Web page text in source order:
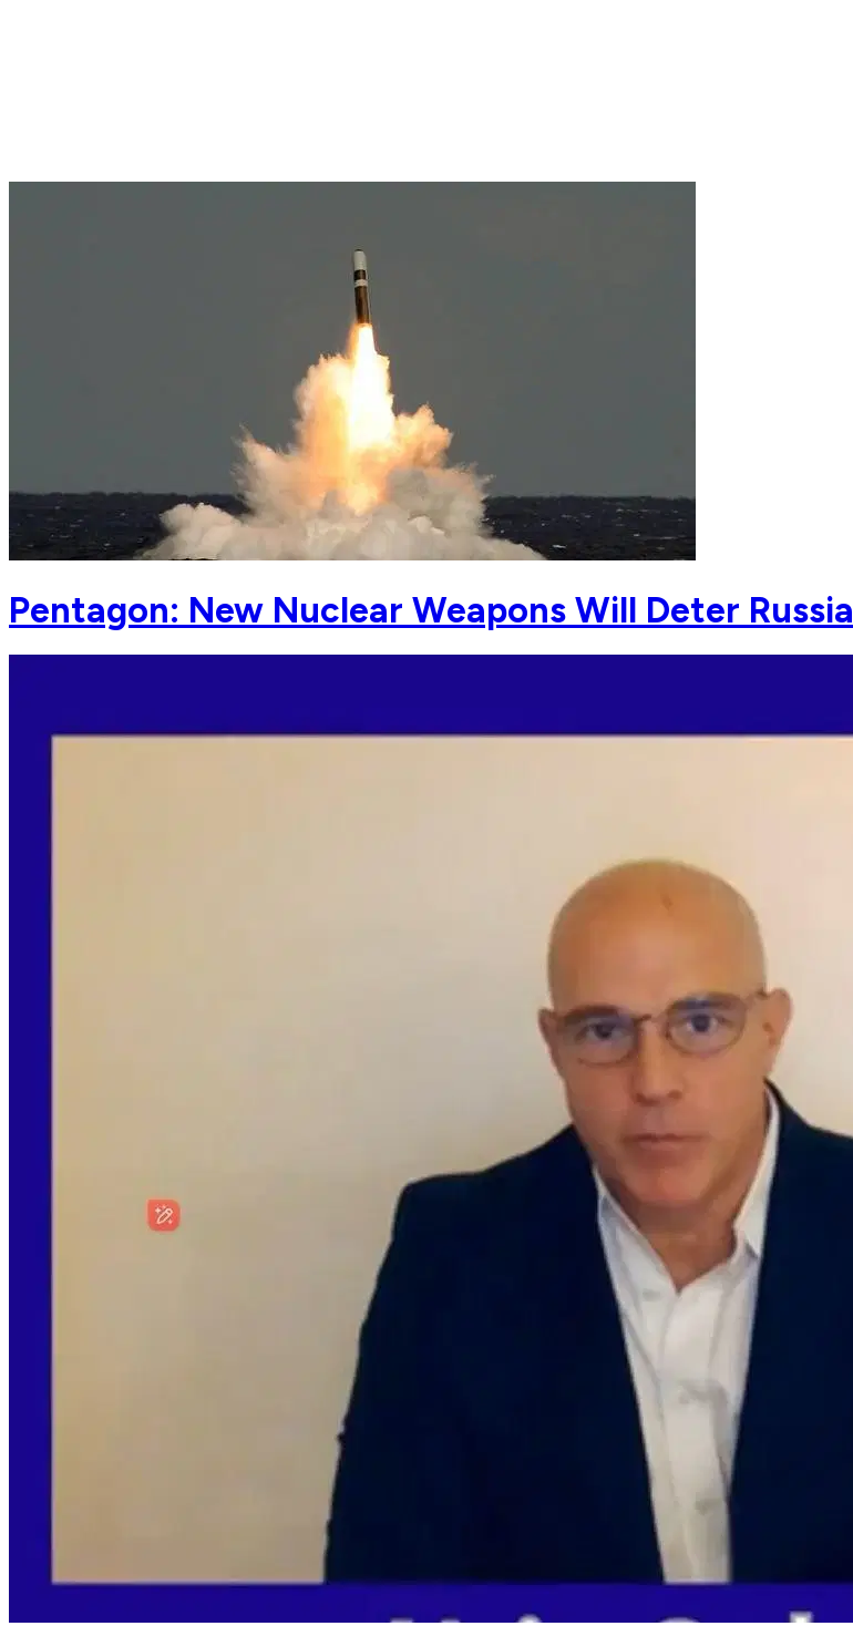
Pentagon: New Nuclear Weapons Will Deter Russia